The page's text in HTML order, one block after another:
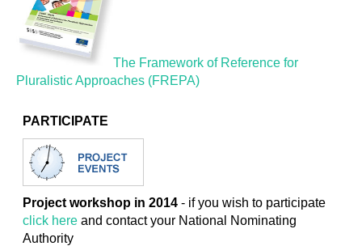
The Framework of Reference for
Pluralistic Approaches (FREPA)
PARTICIPATE
Project workshop in 2014 - if you wish to participate
click here and contact your National Nominating
Authority